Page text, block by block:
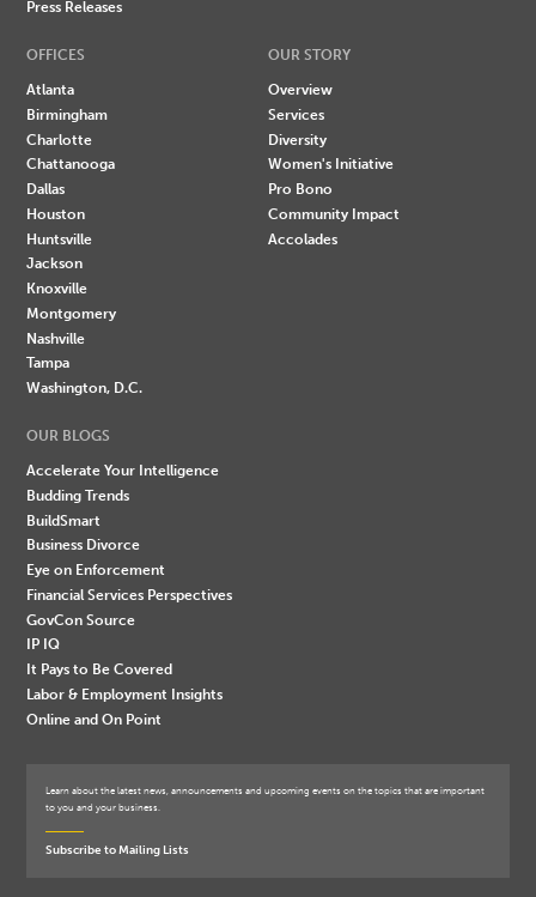
Press Releases
OFFICES
Atlanta
Birmingham
Charlotte
Chattanooga
Dallas
Houston
Huntsville
Jackson
Knoxville
Montgomery
Nashville
Tampa
Washington, D.C.
OUR STORY
Overview
Services
Diversity
Women's Initiative
Pro Bono
Community Impact
Accolades
OUR BLOGS
Accelerate Your Intelligence
Budding Trends
BuildSmart
Business Divorce
Eye on Enforcement
Financial Services Perspectives
GovCon Source
IP IQ
It Pays to Be Covered
Labor & Employment Insights
Online and On Point
Learn about the latest news, announcements and upcoming events on the topics that are important
to you and your business.
Subscribe to Mailing Lists